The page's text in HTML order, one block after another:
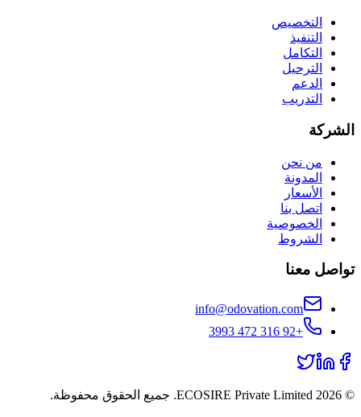
التخصيص
التنفيذ
التكامل
الترحيل
الدعم
التدريب
الشركة
من نحن
المدونة
الأسعار
اتصل بنا
الخصوصية
الشروط
تواصل معنا
info@odovation.com
+92 316 472 3993
©
2026 ECOSIRE Private Limited. جميع الحقوق محفوظة.